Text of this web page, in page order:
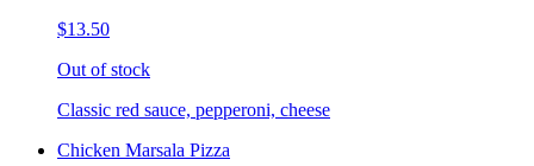
$13.50
Out of stock
Classic red sauce, pepperoni, cheese
Chicken Marsala Pizza